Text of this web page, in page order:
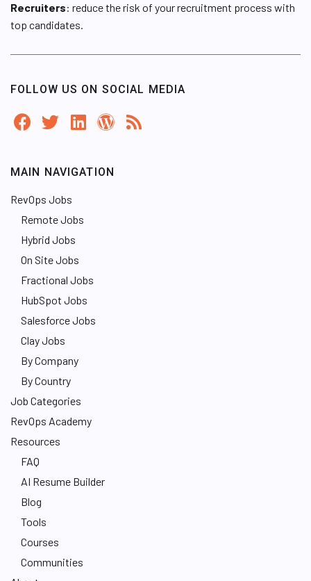
Recruiters: reduce the risk of your recruitment process with
top candidates.
FOLLOW US ON SOCIAL MEDIA
MAIN NAVIGATION
RevOps Jobs
Remote Jobs
Hybrid Jobs
On Site Jobs
Fractional Jobs
HubSpot Jobs
Salesforce Jobs
Clay Jobs
By Company
By Country
Job Categories
RevOps Academy
Resources
FAQ
AI Resume Builder
Blog
Tools
Courses
Communities